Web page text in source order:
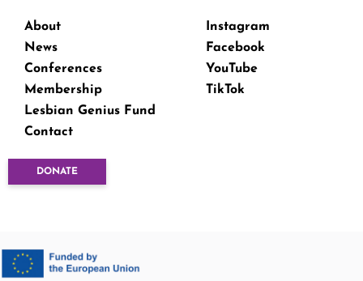
About
News
Conferences
Membership
Lesbian Genius Fund
Contact
Instagram
Facebook
YouTube
TikTok
DONATE